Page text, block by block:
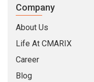
Company
About Us
Life At CMARIX
Career
Blog